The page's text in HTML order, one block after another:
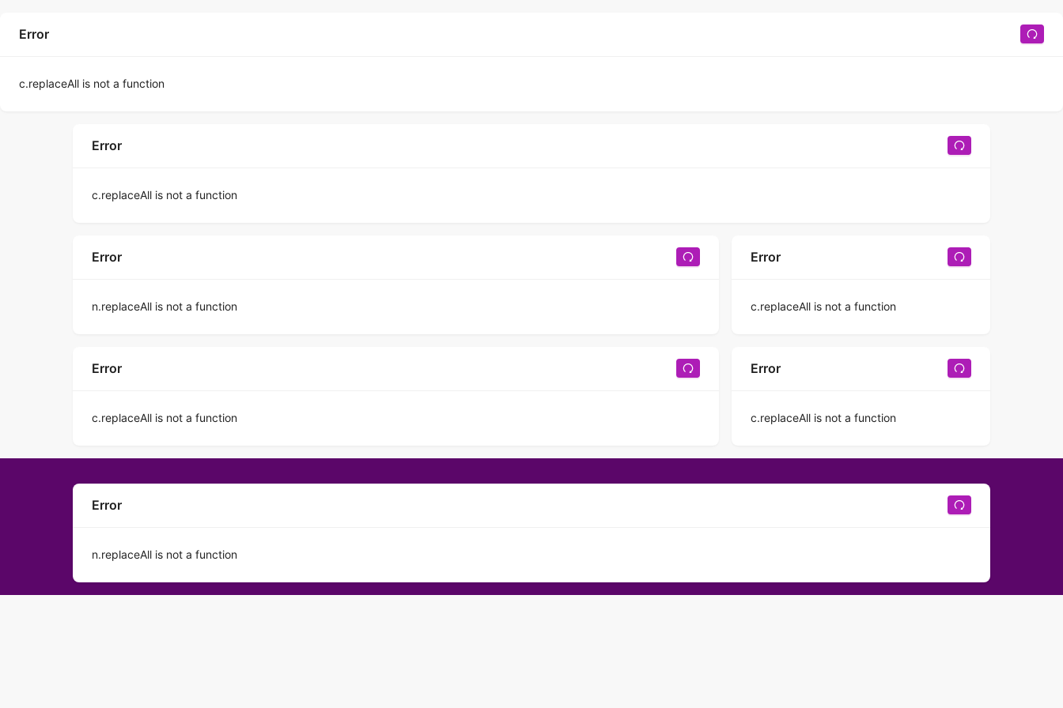
Error
c.replaceAll is not a function
Error
c.replaceAll is not a function
Error
n.replaceAll is not a function
Error
c.replaceAll is not a function
Error
c.replaceAll is not a function
Error
c.replaceAll is not a function
Error
n.replaceAll is not a function